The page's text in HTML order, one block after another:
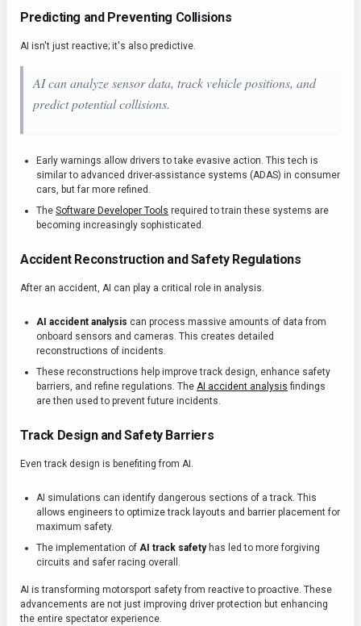
Predicting and Preventing Collisions
AI isn't just reactive; it's also predictive.
AI can analyze sensor data, track vehicle positions, and
predict potential collisions.
Early warnings allow drivers to take evasive action. This tech is
similar to advanced driver-assistance systems (ADAS) in consumer
cars, but far more refined.
The Software Developer Tools required to train these systems are
becoming increasingly sophisticated.
Accident Reconstruction and Safety Regulations
After an accident, AI can play a critical role in analysis.
AI accident analysis can process massive amounts of data from
onboard sensors and cameras. This creates detailed
reconstructions of incidents.
These reconstructions help improve track design, enhance safety
barriers, and refine regulations. The AI accident analysis findings
are then used to prevent future incidents.
Track Design and Safety Barriers
Even track design is benefiting from AI.
AI simulations can identify dangerous sections of a track. This
allows engineers to optimize track layouts and barrier placement for
maximum safety.
The implementation of AI track safetyhas led to more forgiving
circuits and safer racing overall.
AI is transforming motorsport safety from reactive to proactive. These
advancements are not just improving driver protection but enhancing
the entire spectator experience.